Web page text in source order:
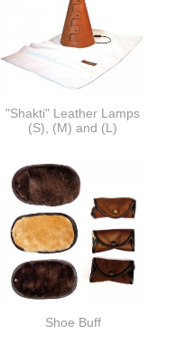
"Shakti" Leather Lamps
(S), (M) and (L)
Shoe Buff